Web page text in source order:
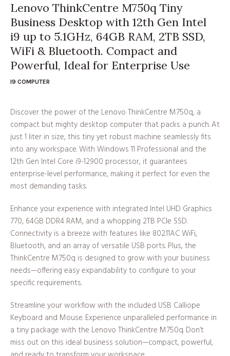
Lenovo ThinkCentre M750q Tiny
Business Desktop with 12th Gen Intel
i9 up to 5.1GHz, 64GB RAM, 2TB SSD,
WiFi & Bluetooth. Compact and
Powerful, Ideal for Enterprise Use
I9 COMPUTER
Discover the power of the Lenovo ThinkCentre M750q, a
compact but mighty desktop computer that packs a punch. At
just 1 liter in size, this tiny yet robust machine seamlessly fits
into any workspace. With Windows 11 Professional and the
12th Gen Intel Core i9-12900 processor, it guarantees
enterprise-level performance, making it perfect for even the
most demanding tasks.
Enhance your experience with integrated Intel UHD Graphics
770, 64GB DDR4 RAM, and a whopping 2TB PCIe SSD.
Connectivity is a breeze with features like 802.11AC WiFi,
Bluetooth, and an array of versatile USB ports. Plus, the
ThinkCentre M750q is designed to grow with your business
needs—offering easy expandability to configure to your
specific requirements.
Streamline your workflow with the included USB Calliope
Keyboard and Mouse. Experience unparalleled performance in
a tiny package with the Lenovo ThinkCentre M750q. Don’t
miss out on this ideal business solution—compact, powerful,